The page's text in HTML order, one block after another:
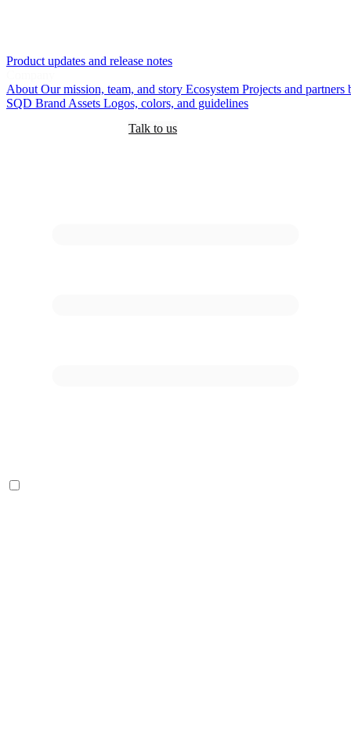
Product updates and release notes
About Our mission, team, and story Ecosystem Projects and partners
SQD Brand Assets Logos, colors, and guidelines
Talk to us